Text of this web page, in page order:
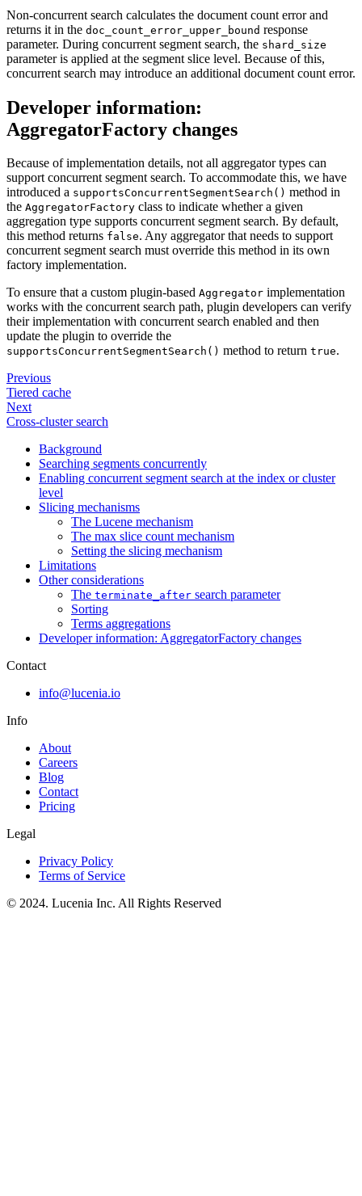
Non-concurrent search calculates the document count error and
returns it in the doc_count_error_upper_bound response
parameter. During concurrent segment search, the shard_size
parameter is applied at the segment slice level. Because of this,
concurrent search may introduce an additional document count error.
Developer information:
AggregatorFactory changes
Because of implementation details, not all aggregator types can
support concurrent segment search. To accommodate this, we have
introduced a supportsConcurrentSegmentSearch() method in
the AggregatorFactory class to indicate whether a given
aggregation type supports concurrent segment search. By default,
this method returns false. Any aggregator that needs to support
concurrent segment search must override this method in its own
factory implementation.
To ensure that a custom plugin-based Aggregator implementation
works with the concurrent search path, plugin developers can verify
their implementation with concurrent search enabled and then
update the plugin to override the
supportsConcurrentSegmentSearch() method to return true.
Previous
Tiered cache
Next
Cross-cluster search
Background
Searching segments concurrently
Enabling concurrent segment search at the index or cluster
level
Slicing mechanisms
The Lucene mechanism
The max slice count mechanism
Setting the slicing mechanism
Limitations
Other considerations
The terminate_after search parameter
Sorting
Terms aggregations
Developer information: AggregatorFactory changes
Contact
info@lucenia.io
Info
About
Careers
Blog
Contact
Pricing
Legal
Privacy Policy
Terms of Service
© 2024. Lucenia Inc. All Rights Reserved